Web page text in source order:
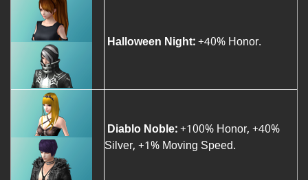
Halloween Night:+40% Honor.
Diablo Noble:+100% Honor, +40%
Silver, +1% Moving Speed.